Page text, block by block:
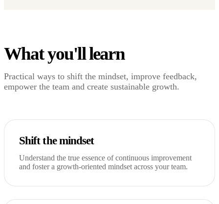
What you'll learn
Practical ways to shift the mindset, improve feedback,
empower the team and create sustainable growth.
Shift the mindset
Understand the true essence of continuous improvement
and foster a growth-oriented mindset across your team.